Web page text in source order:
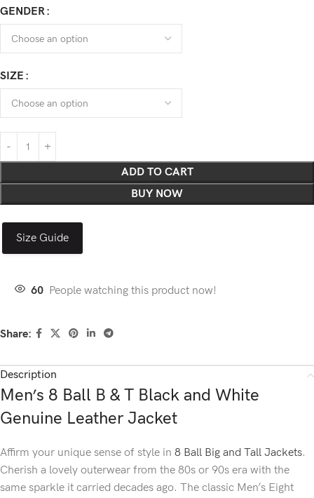
GENDER
SIZE
ADD TO CART
BUY NOW
Size Guide
60 People watching this product now!
Share:
Description
Men’s 8 Ball B & T Black and White
Genuine Leather Jacket
Affirm your unique sense of style in 8 Ball Big and Tall Jackets.
Cherish a lovely outerwear from the 80s or 90s era with the
same sparkle it carried decades ago. The classic Men’s Eight